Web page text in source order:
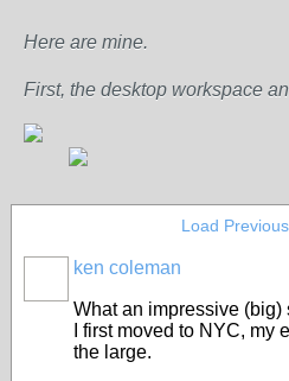
Here are mine.
First, the desktop workspace
Load
ken coleman
What an impressive (big)
I first moved to NYC, my
the large.